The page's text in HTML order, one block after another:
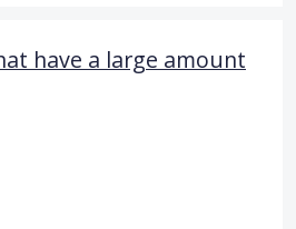
have a large amount